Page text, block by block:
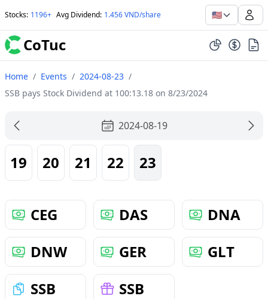
Stocks: 1196+ Avg Dividend: 1.456 VND/share 🇺🇸
CoTuc
Home / Events / 2024-08-23 /
SSB pays Stock Dividend at 100:13.18 on 8/23/2024
2024-08-19
19 20 21 22 23
CEG DAS
DNA
DNW
GER
GLT
SSB
SSB